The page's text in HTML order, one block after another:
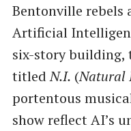
Bentonville rebels
Artificial
six-story building,
titledN.I. (Natural
portentous
show reflect AI’s